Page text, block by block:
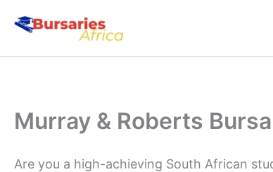
Murray & Roberts
Are you a high-achieving South African